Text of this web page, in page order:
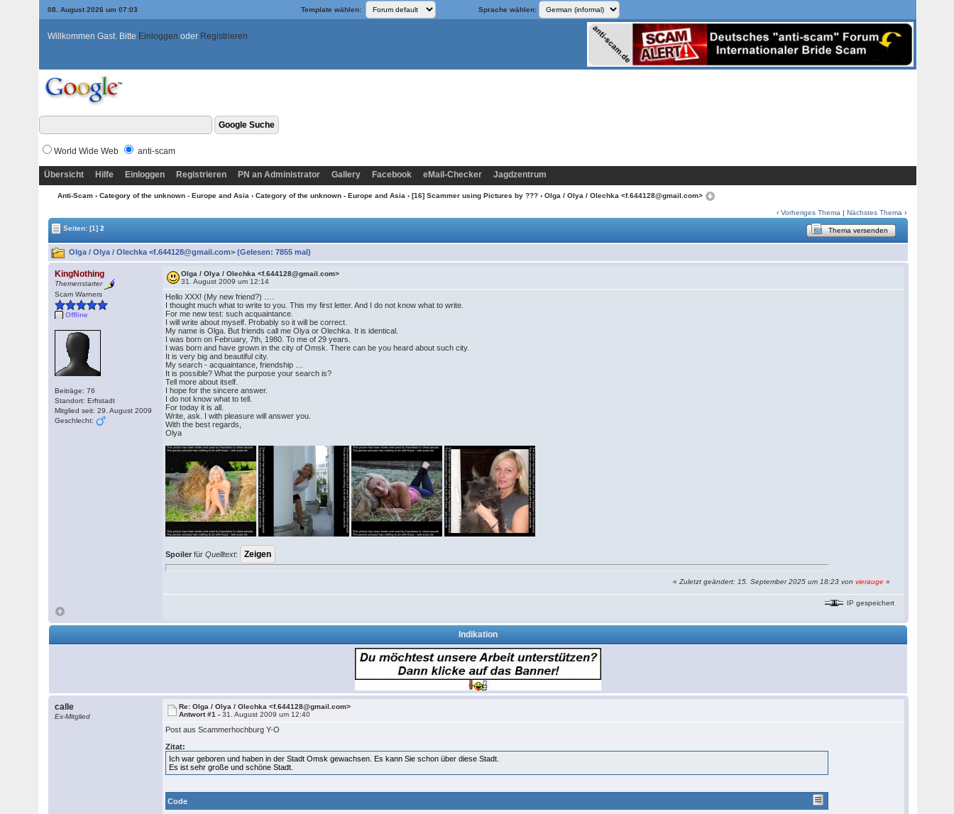
08. August 2026 um 07:03 Template wählen: Sprache wählen:
Willkommen Gast. Bitte Einloggen oder Registrieren
World Wide Web anti-scam
Übersicht Hilfe Einloggen Registrieren PN an Administrator Gallery Facebook eMail-Checker Jagdzentrum
Anti-Scam › Category of the unknown - Europe and Asia › Category of the unknown - Europe and Asia › [16] Scammer using Pictures by ??? › Olga / Olya / Olechka <f.644128@gmail.com>
‹Vorheriges Thema |Nächstes Thema ›
Seiten:[1] 2 Thema versenden
Olga / Olya / Olechka <f.644128@gmail.com> (Gelesen: 7855 mal)
KingNothing
Themenstarter
Scam Warners
Offline
Beiträge: 76
Standort: Erftstadt
Mitglied seit: 29. August 2009
Geschlecht:
Olga / Olya / Olechka <f.644128@gmail.com>
31. August 2009 um 12:14
Hello XXX! (My new friend?) ….
I thought much what to write to you. This my first letter. And I do not know what to write.
For me new test: such acquaintance.
I will write about myself. Probably so it will be correct.
My name is Olga. But friends call me Olya or Olechka. It is identical.
I was born on February, 7th, 1980. To me of 29 years.
I was born and have grown in the city of Omsk. There can be you heard about such city.
It is very big and beautiful city.
My search - acquaintance, friendship …
It is possible? What the purpose your search is?
Tell more about itself.
I hope for the sincere answer.
I do not know what to tell.
For today it is all.
Write, ask. I with pleasure will answer you.
With the best regards,
Olya
Spoiler fürQuelltext:
«Zuletzt geändert: 15. September 2025 um 18:23 vonvierauge »
IP gespeichert
Indikation
calle
Ex-Mitglied
Re: Olga / Olya / Olechka <f.644128@gmail.com>
Antwort #1 -31. August 2009 um 12:40
Post aus Scammerhochburg Y-O
Zitat:
Ich war geboren und haben in der Stadt Omsk gewachsen. Es kann Sie schon über diese Stadt.
Es ist sehr große und schöne Stadt.
Code